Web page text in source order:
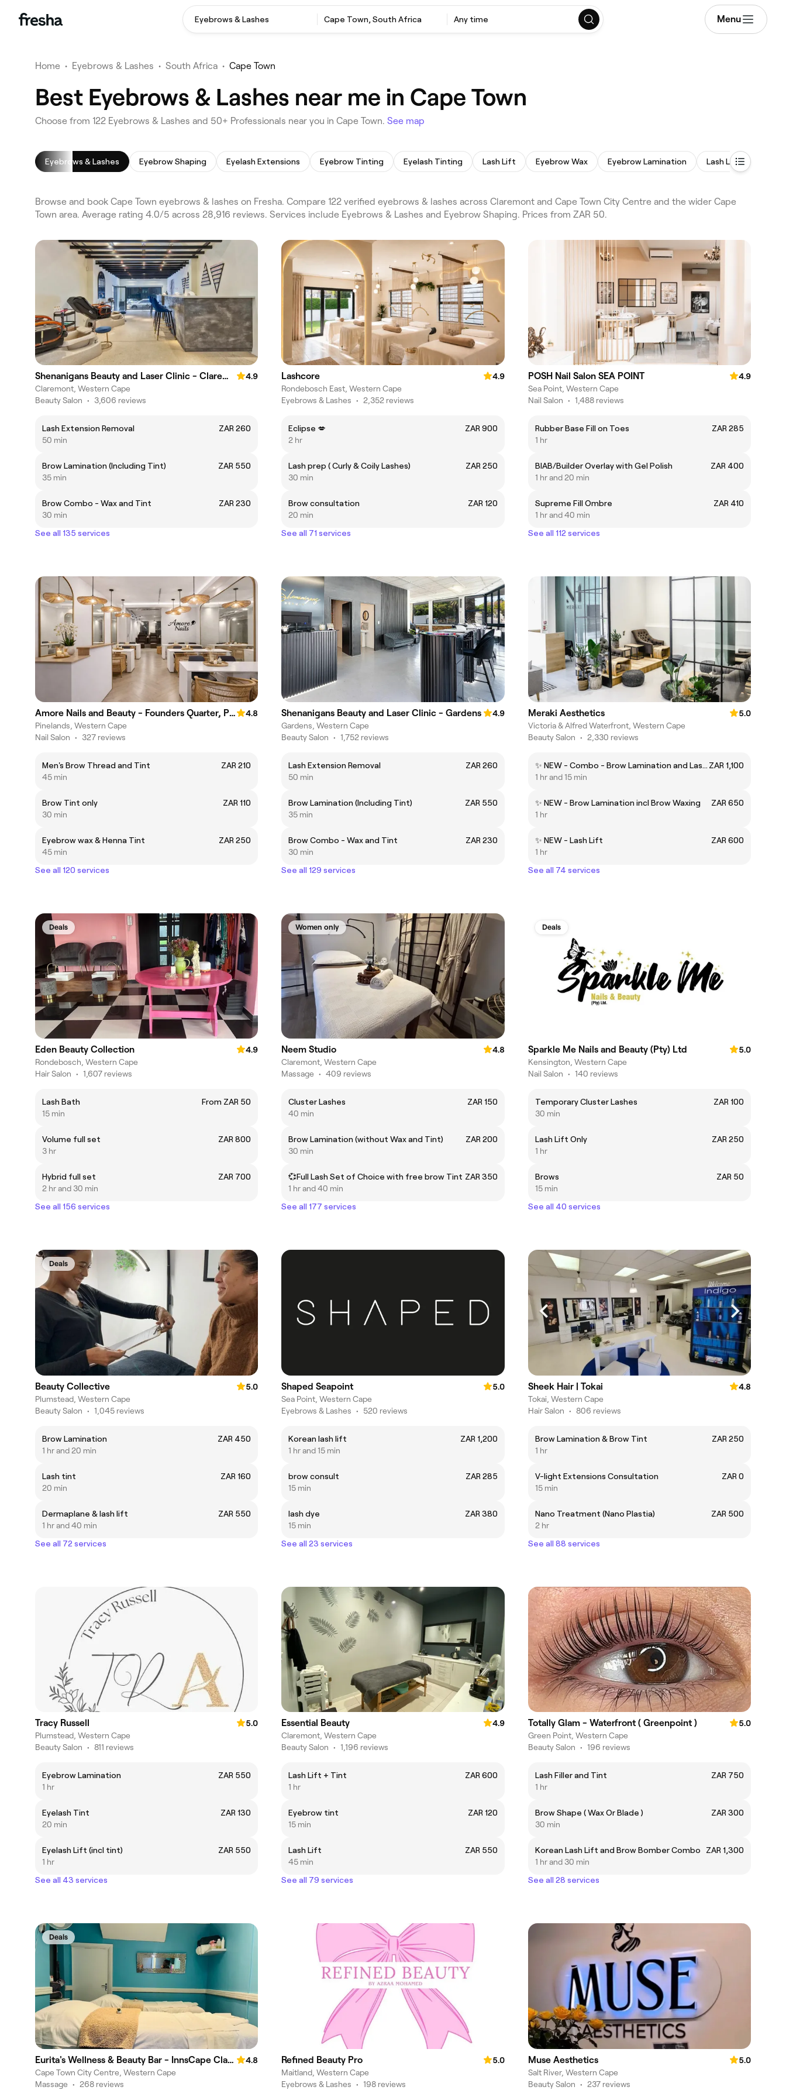
Eyebrows & Lashes Cape Town, South Africa Any time Menu
Home • Eyebrows & Lashes • South Africa • Cape Town
Best Eyebrows & Lashes near me in Cape Town
Choose from 122 Eyebrows & Lashes and 50+ Professionals near you in Cape Town. See map
Eyebrows & Lashes Eyebrow Shaping Eyelash Extensions Eyebrow Tinting Eyelash Tinting Lash Lift Eyebrow Wax Eyebrow Lamination Lash Lift and Tint
Browse and book Cape Town eyebrows & lashes on Fresha. Compare 122 verified eyebrows & lashes across Claremont and Cape Town City Centre and the wider Cape
Town area. Average rating 4.0/5 across 28,916 reviews. Services include Eyebrows & Lashes and Eyebrow Shaping. Prices from ZAR 50.
Shenanigans Beauty and Laser Clinic - Claremont
4.9
Claremont, Western Cape
Beauty Salon • 3,606 reviews
Lash Extension Removal
ZAR 260
50 min
Brow Lamination (Including Tint)
ZAR 550
35 min
Brow Combo - Wax and Tint
ZAR 230
30 min
See all 135 services
Lashcore
4.9
Rondebosch East, Western Cape
Eyebrows & Lashes • 2,352 reviews
Eclipse 💋
ZAR 900
2 hr
Lash prep ( Curly & Coily Lashes)
ZAR 250
30 min
Brow consultation
ZAR 120
20 min
See all 71 services
POSH Nail Salon SEA POINT
4.9
Sea Point, Western Cape
Nail Salon • 1,488 reviews
Rubber Base Fill on Toes
ZAR 285
1 hr
BIAB/Builder Overlay with Gel Polish
ZAR 400
1 hr and 20 min
Supreme Fill Ombre
ZAR 410
1 hr and 40 min
See all 112 services
Amore Nails and Beauty - Founders Quarter, Pinelands
4.8
Pinelands, Western Cape
Nail Salon • 327 reviews
Men's Brow Thread and Tint
ZAR 210
45 min
Brow Tint only
ZAR 110
30 min
Eyebrow wax & Henna Tint
ZAR 250
45 min
See all 120 services
Shenanigans Beauty and Laser Clinic - Gardens
4.9
Gardens, Western Cape
Beauty Salon • 1,752 reviews
Lash Extension Removal
ZAR 260
50 min
Brow Lamination (Including Tint)
ZAR 550
35 min
Brow Combo - Wax and Tint
ZAR 230
30 min
See all 129 services
Meraki Aesthetics
5.0
Victoria & Alfred Waterfront, Western Cape
Beauty Salon • 2,330 reviews
✨ NEW - Combo - Brow Lamination and Lash Lift incl Brow Wax ZAR 1,100
1 hr and 15 min
✨ NEW - Brow Lamination incl Brow Waxing
ZAR 650
1 hr
✨ NEW - Lash Lift
ZAR 600
1 hr
See all 74 services
Deals
Eden Beauty Collection
4.9
Rondebosch, Western Cape
Hair Salon • 1,607 reviews
Lash Bath
From ZAR 50
15 min
Volume full set
ZAR 800
3 hr
Hybrid full set
ZAR 700
2 hr and 30 min
See all 156 services
Women only
Neem Studio
4.8
Claremont, Western Cape
Massage • 409 reviews
Cluster Lashes
ZAR 150
40 min
Brow Lamination (without Wax and Tint)
ZAR 200
30 min
💞Full Lash Set of Choice with free brow Tint ZAR 350
1 hr and 40 min
See all 177 services
Deals
Sparkle Me Nails and Beauty (Pty) Ltd
5.0
Kensington, Western Cape
Nail Salon • 140 reviews
Temporary Cluster Lashes
ZAR 100
30 min
Lash Lift Only
ZAR 250
1 hr
Brows
ZAR 50
15 min
See all 40 services
Deals
Beauty Collective
5.0
Plumstead, Western Cape
Beauty Salon • 1,045 reviews
Brow Lamination
ZAR 450
1 hr and 20 min
Lash tint
ZAR 160
20 min
Dermaplane & lash lift
ZAR 550
1 hr and 40 min
See all 72 services
Shaped Seapoint
5.0
Sea Point, Western Cape
Eyebrows & Lashes • 520 reviews
Korean lash lift
ZAR 1,200
1 hr and 15 min
brow consult
ZAR 285
15 min
lash dye
ZAR 380
15 min
See all 23 services
Sheek Hair | Tokai
4.8
Tokai, Western Cape
Hair Salon • 806 reviews
Brow Lamination & Brow Tint
ZAR 250
1 hr
V-light Extensions Consultation
ZAR 0
15 min
Nano Treatment (Nano Plastia)
ZAR 500
2 hr
See all 88 services
Tracy Russell
5.0
Plumstead, Western Cape
Beauty Salon • 811 reviews
Eyebrow Lamination
ZAR 550
1 hr
Eyelash Tint
ZAR 130
20 min
Eyelash Lift (incl tint)
ZAR 550
1 hr
See all 43 services
Essential Beauty
4.9
Claremont, Western Cape
Beauty Salon • 1,196 reviews
Lash Lift + Tint
ZAR 600
1 hr
Eyebrow tint
ZAR 120
15 min
Lash Lift
ZAR 550
45 min
See all 79 services
Totally Glam - Waterfront ( Greenpoint )
5.0
Green Point, Western Cape
Beauty Salon • 196 reviews
Lash Filler and Tint
ZAR 750
1 hr
Brow Shape ( Wax Or Blade )
ZAR 300
30 min
Korean Lash Lift and Brow Bomber Combo
ZAR 1,300
1 hr and 30 min
See all 28 services
Deals
Eurita's Wellness & Beauty Bar - InnsCape Classic Hotel
4.8
Cape Town City Centre, Western Cape
Massage • 268 reviews
Refined Beauty Pro
5.0
Maitland, Western Cape
Eyebrows & Lashes • 198 reviews
Muse Aesthetics
5.0
Salt River, Western Cape
Beauty Salon • 237 reviews